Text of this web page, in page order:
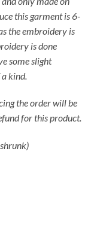
this garment is 6-
the embroidery is
is done
some slight
kind.
the order will be
for this product.